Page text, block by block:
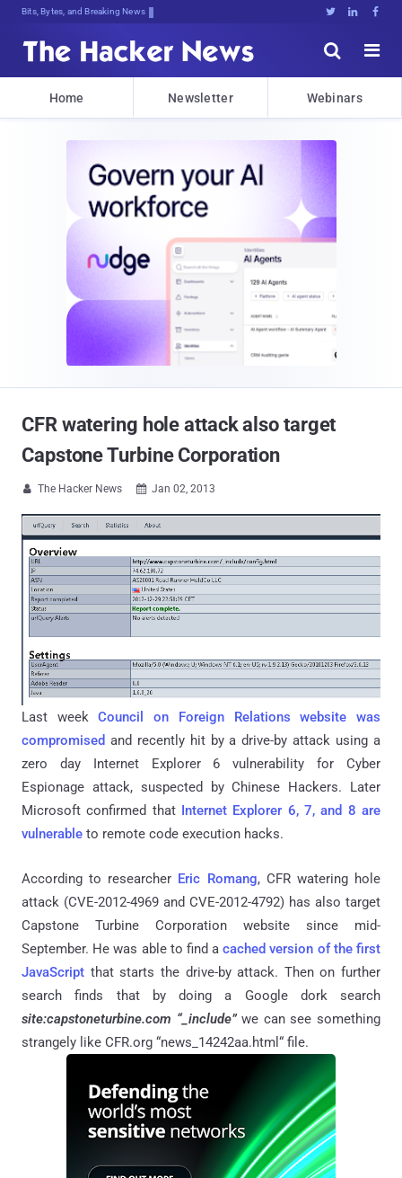
Bits, Bytes, and Breaking News   


Home Newsletter Webinars
CFR watering hole attack also target
Capstone Turbine Corporation
 The Hacker News  Jan 02, 2013
Last weekCouncil on Foreign Relations website was
compromised and recently hit by a drive-by attack using a
zero day Internet Explorer 6 vulnerability for Cyber
Espionage attack, suspected by Chinese Hackers. Later
Microsoft confirmed that Internet Explorer 6, 7, and 8 are
vulnerable to remote code execution hacks.
According to researcher Eric Romang, CFR watering hole
attack (CVE-2012-4969 and CVE-2012-4792) has also target
Capstone Turbine Corporation website since mid-
September. He was able to find acached version of the first
JavaScript that starts the drive-by attack. Then on further
search finds that by doing a Google dork search
site:capstoneturbine.com “_include”we can see something
strangely like CFR.org “news_14242aa.html“ file.